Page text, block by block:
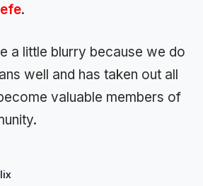
.
a little blurry because we do
well and has taken out all
valuable members of